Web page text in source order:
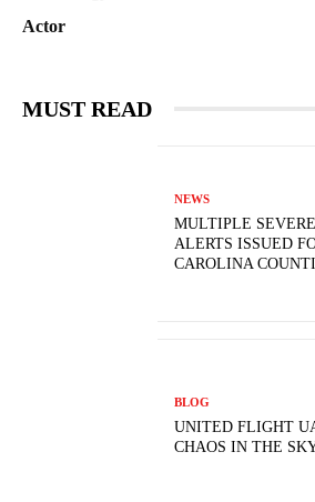
Actor
MUST READ
NEWS
MULTIPLE
ALERTS ISSUED
CAROLINA
BLOG
UNITED FLIGHT
CHAOS IN THE